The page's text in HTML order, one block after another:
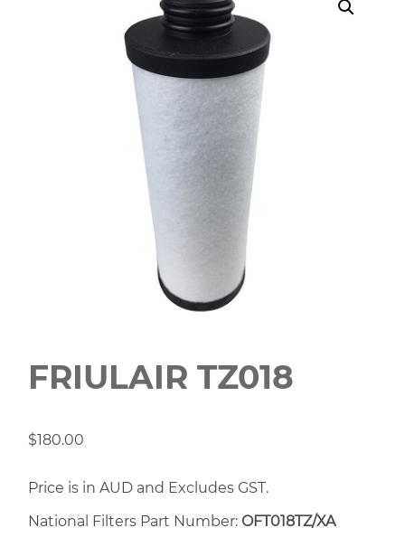
FRIULAIR TZ018
$180.00
Price is in AUD and Excludes GST.
National Filters Part Number: OFT018TZ/XA